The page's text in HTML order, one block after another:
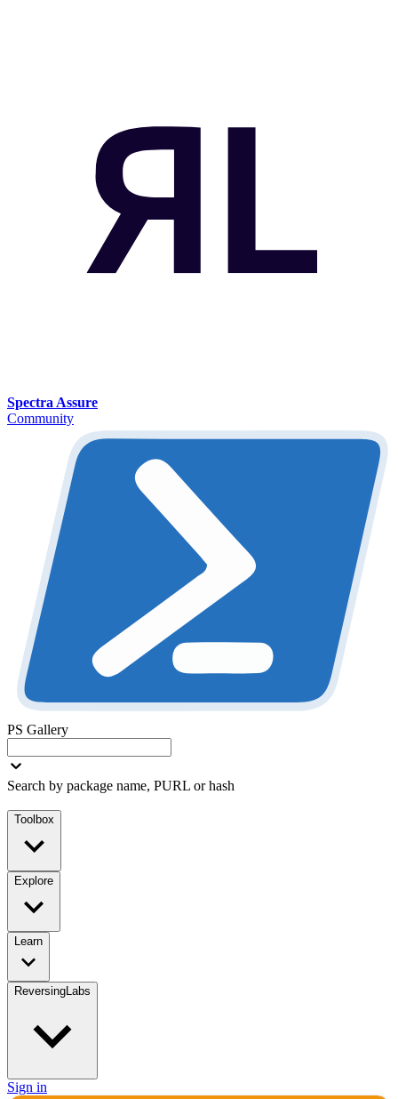
Spectra Assure
Community
PS Gallery
Search by package name, PURL or hash
Toolbox
Explore
Learn
ReversingLabs
Sign in